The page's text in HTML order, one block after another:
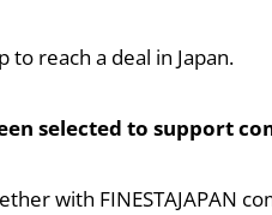
to reach a deal in Japan.
selected to support
with FINESTAJAPAN